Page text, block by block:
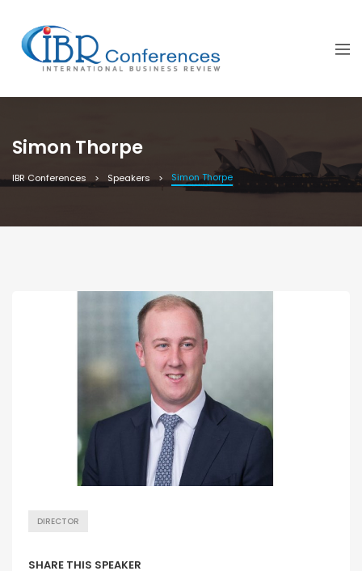
Simon Thorpe
IBR Conferences Speakers Simon Thorpe
DIRECTOR
SHARE THIS SPEAKER